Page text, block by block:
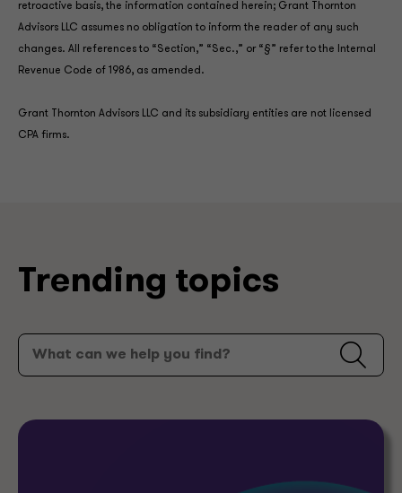
retroactive basis, the information contained herein; Grant Thornton
Advisors LLC assumes no obligation to inform the reader of any such
changes. All references to “Section,” “Sec.,” or “§” refer to the Internal
Revenue Code of 1986, as amended.
Grant Thornton Advisors LLC and its subsidiary entities are not licensed
CPA firms.
Trending topics